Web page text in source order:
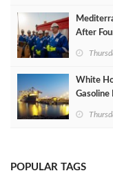
After
White
Gasoline
POPULAR TAGS